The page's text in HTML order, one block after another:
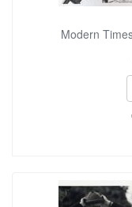
Modern